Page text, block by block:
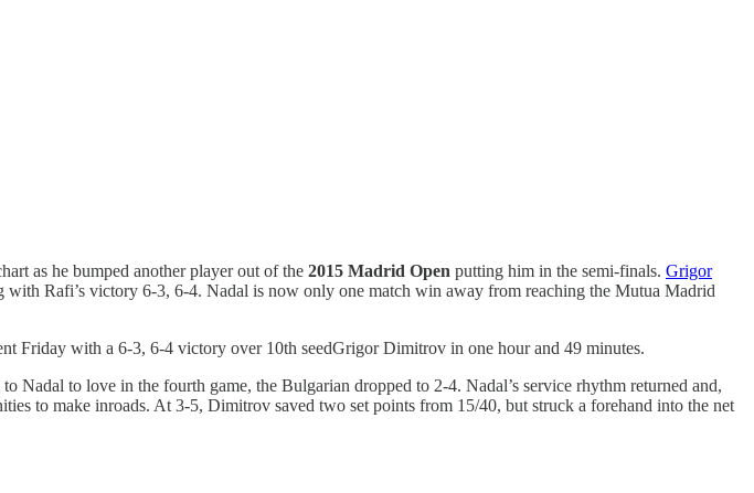
as he bumped another player out of the 2015 Madrid Open putting him in the semi-finals. Grigor
Rafi’s victory 6-3, 6-4. Nadal is now only one match win away from reaching the Mutua Madrid
Friday with a 6-3, 6-4 victory over 10th seedGrigor Dimitrov in one hour and 49 minutes.
to love in the fourth game, the Bulgarian dropped to 2-4. Nadal’s service rhythm returned and,
to make inroads. At 3-5, Dimitrov saved two set points from 15/40, but struck a forehand into the net